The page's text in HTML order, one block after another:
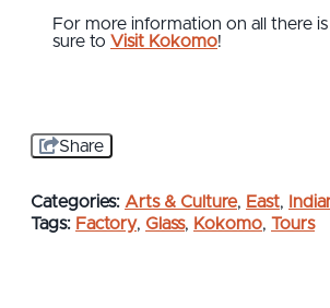
For more information on all there
sure to Visit Kokomo!
Share
Categories: Arts & Culture, East,
Tags: Factory, Glass, Kokomo, Tours